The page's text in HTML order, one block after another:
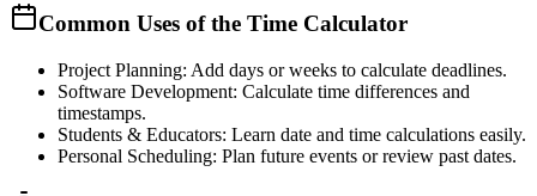
Common Uses of the Time Calculator
Project Planning: Add days or weeks to calculate deadlines.
Software Development: Calculate time differences and
timestamps.
Students & Educators: Learn date and time calculations easily.
Personal Scheduling: Plan future events or review past dates.